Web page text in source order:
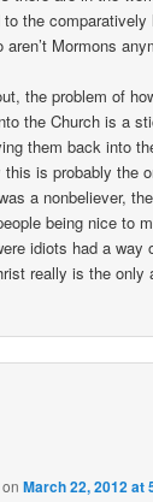
the
aren’t Mormons
the problem of
the Church is a
them back into
this is probably the
a nonbeliever,
being nice to
idiots had a way
really is the only
onMarch 22, 2012 at